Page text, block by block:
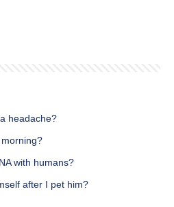
headache?
with humans?
after I pet him?